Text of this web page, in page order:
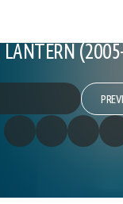
LANTERN